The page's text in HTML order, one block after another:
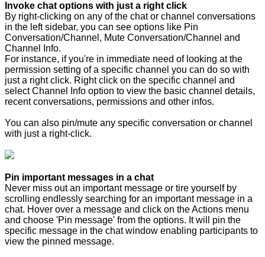
Invoke chat options with just a right click
By right-clicking on any of the chat or channel conversations
in the left sidebar, you can see options like Pin
Conversation/Channel, Mute Conversation/Channel and
Channel Info.
For instance, if you're in immediate need of looking at the
permission setting of a specific channel you can do so with
just a right click. Right click on the specific channel and
select Channel Info option to view the basic channel details,
recent conversations, permissions and other infos.
You can also pin/mute any specific conversation or channel
with just a right-click.
Pin important messages in a chat
Never miss out an important message or tire yourself by
scrolling endlessly searching for an important message in a
chat. Hover over a message and click on the Actions menu
and choose 'Pin message' from the options. It will pin the
specific message in the chat window enabling participants to
view the pinned message.